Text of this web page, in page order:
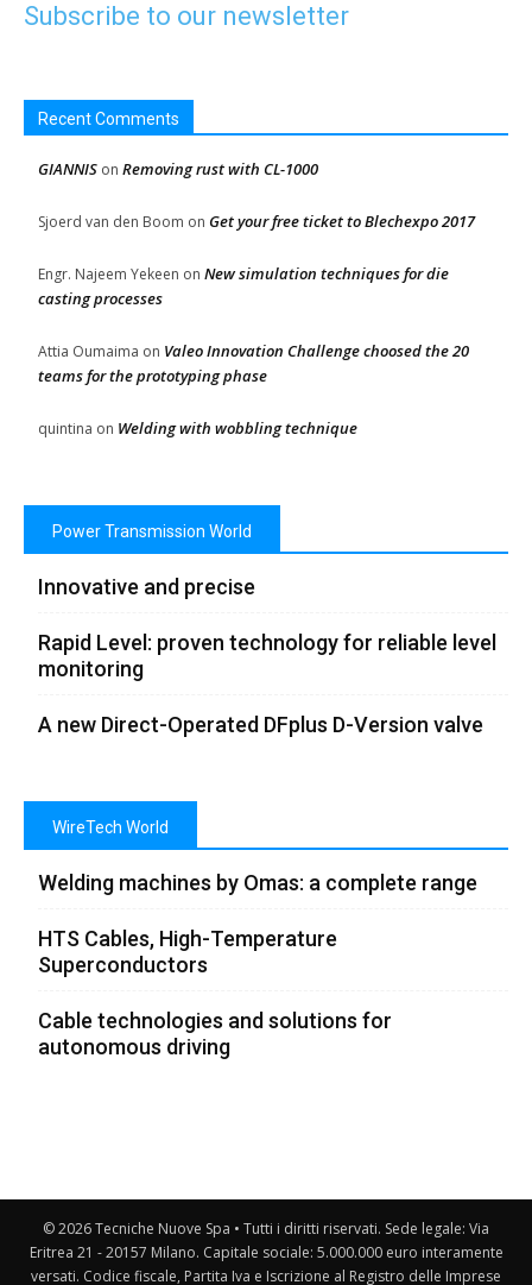
Subscribe to our newsletter
Recent Comments
GIANNIS on Removing rust with CL-1000
Sjoerd van den Boom on Get your free ticket to Blechexpo 2017
Engr. Najeem Yekeen on New simulation techniques for die
casting processes
Attia Oumaima on Valeo Innovation Challenge choosed the 20
teams for the prototyping phase
quintina on Welding with wobbling technique
Power Transmission World
Innovative and precise
Rapid Level: proven technology for reliable level
monitoring
A new Direct-Operated DFplus D-Version valve
WireTech World
Welding machines by Omas: a complete range
HTS Cables, High-Temperature
Superconductors
Cable technologies and solutions for
autonomous driving
© 2026 Tecniche Nuove Spa • Tutti i diritti riservati. Sede legale: Via
Eritrea 21 - 20157 Milano. Capitale sociale: 5.000.000 euro interamente
versati. Codice fiscale, Partita Iva e Iscrizione al Registro delle Imprese